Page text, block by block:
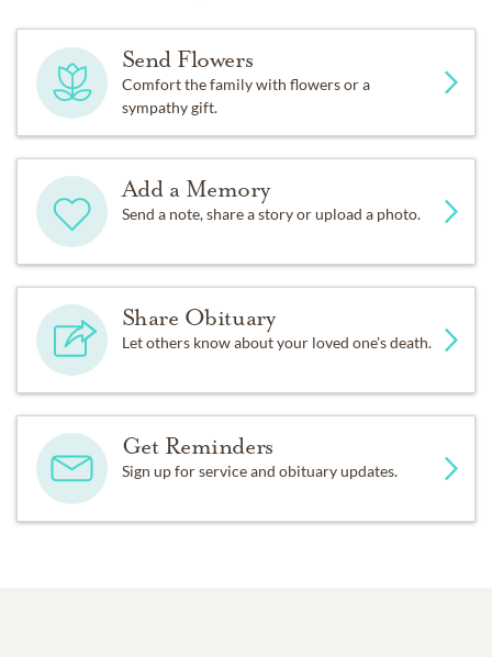
Send Flowers
Comfort the family with flowers or a
sympathy gift.
Add a Memory
Send a note, share a story or upload a photo.
Share Obituary
Let others know about your loved one's death.
Get Reminders
Sign up for service and obituary updates.